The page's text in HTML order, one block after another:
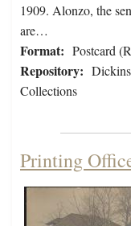
1909. Alonzo, the
are…
Format: Postcard
Repository:
Collections
Printing